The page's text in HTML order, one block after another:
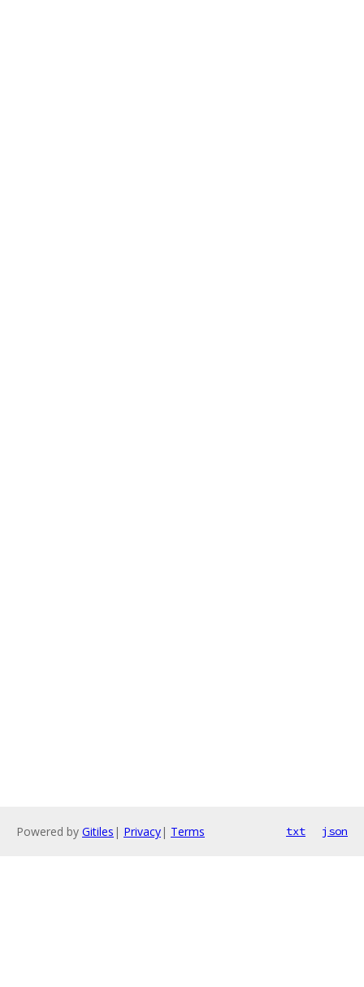
Powered by Gitiles | Privacy| Terms txt json